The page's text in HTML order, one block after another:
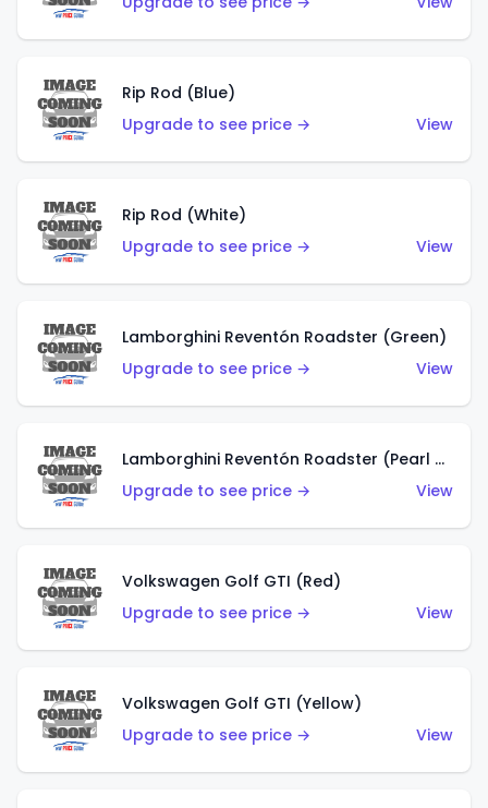
Rip Rod (Blue)
Upgrade to see price →
View
Rip Rod (White)
Upgrade to see price →
View
Lamborghini Reventón Roadster (Green)
Upgrade to see price →
View
Lamborghini Reventón Roadster (Pearl White)
Upgrade to see price →
View
Volkswagen Golf GTI (Red)
Upgrade to see price →
View
Volkswagen Golf GTI (Yellow)
Upgrade to see price →
View